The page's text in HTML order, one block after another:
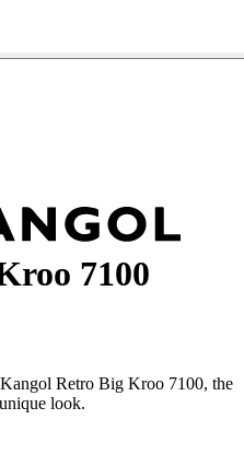
7100
Retro Big Kroo 7100, the
look.